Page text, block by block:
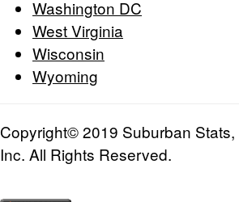
Washington DC
West Virginia
Wisconsin
Wyoming
Copyright© 2019 Suburban Stats,
Inc. All Rights Reserved.